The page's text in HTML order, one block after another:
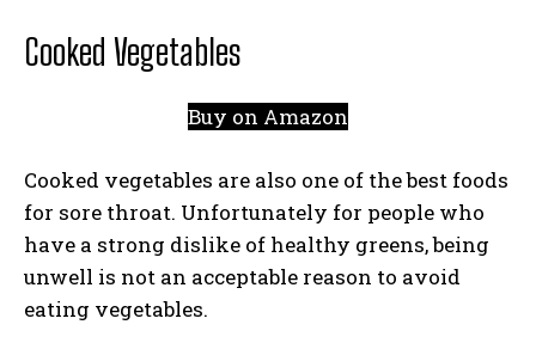
Cooked Vegetables
Buy on Amazon
Cooked vegetables are also one of the best foods
for sore throat. Unfortunately for people who
have a strong dislike of healthy greens, being
unwell is not an acceptable reason to avoid
eating vegetables.